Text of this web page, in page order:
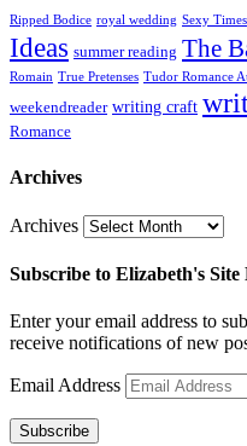
Ripped Bodice royal wedding Sexy Times
Ideas summer reading The
Romain True Pretenses Tudor Romance
weekendreader writing craft
Romance
Archives
Archives
Subscribe to Elizabeth's
Enter your email address to
receive notifications of new
Email Address
Subscribe